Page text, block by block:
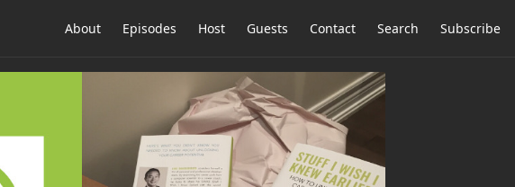
About Episodes Host Guests Contact Search Subscribe